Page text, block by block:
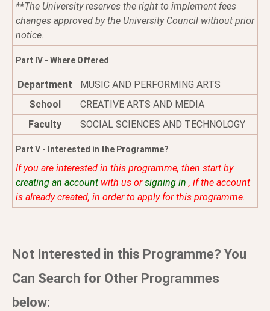
**The University reserves the right to implement fees
changes approved by the University Council without prior
notice.
Part IV - Where Offered
Department
MUSIC AND PERFORMING ARTS
School
CREATIVE ARTS AND MEDIA
Faculty
SOCIAL SCIENCES AND TECHNOLOGY
Part V - Interested in the Programme?
If you are interested in this programme, then start by
creating an account with us orsigning in , if the account
is already created, in order to apply for this programme.
Not Interested in this Programme? You
Can Search for Other Programmes
below: